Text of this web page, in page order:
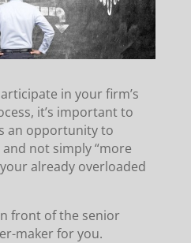
in your firm’s
it’s important to
an opportunity to
not simply “more
already overloaded
front of the senior
maker for you.